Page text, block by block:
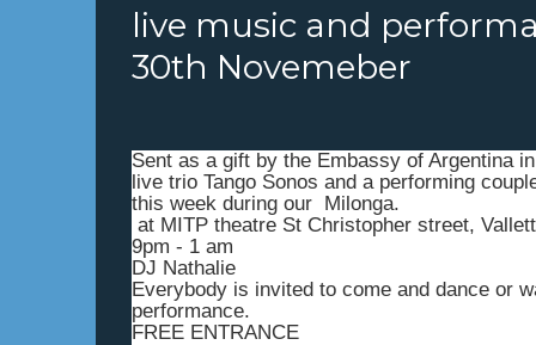
live music and
30th Novemeber
Sent as a gift by the Embassy of Argentina
live trio Tango Sonos and a performing
this week during our Milonga.
at MITP theatre St Christopher street,
9pm - 1 am
DJ Nathalie
Everybody is invited to come and dance or
performance.
FREE ENTRANCE